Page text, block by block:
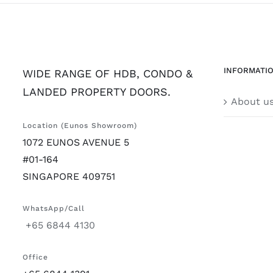
WIDE RANGE OF HDB, CONDO &
LANDED PROPERTY DOORS.
Location (Eunos Showroom)
1072 EUNOS AVENUE 5
#01-164
SINGAPORE 409751
WhatsApp/Call
+65 6844 4130
Office
About